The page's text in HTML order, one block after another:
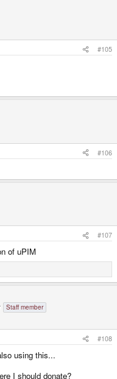
#105
#106
#107
of uPIM
Staff member
#108
using this...
I should donate?